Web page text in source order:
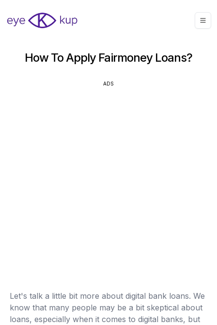
How To Apply Fairmoney Loans?
ADS
Let's talk a little bit more about digital bank loans. We
know that many people may be a bit skeptical about
loans, especially when it comes to digital banks, but